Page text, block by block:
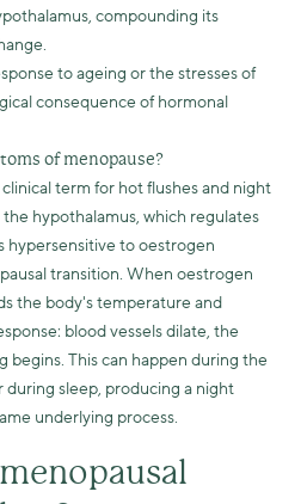
compounding its
to ageing or the stresses of
consequence of hormonal
of menopause?
term for hot flushes and night
hypothalamus, which regulates
hypersensitive to oestrogen
transition. When oestrogen
the body's temperature and
blood vessels dilate, the
begins. This can happen during the
during sleep, producing a night
underlying process.